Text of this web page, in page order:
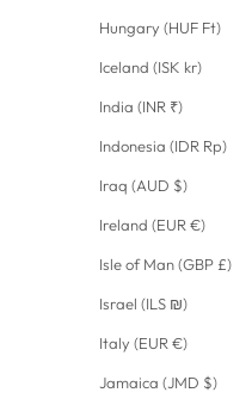
Hungary (HUF Ft)
Iceland (ISK kr)
India (INR ₹)
Indonesia (IDR Rp)
Iraq (AUD $)
Ireland (EUR €)
Isle of Man (GBP £)
Israel (ILS ₪)
Italy (EUR €)
Jamaica (JMD $)